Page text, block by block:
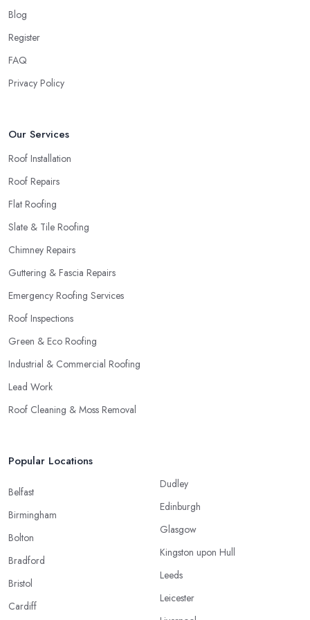
Wrexham
Therefore, it is always advisable to choose a local roofing
company in Wrexham.
Blog
Register
FAQ
Privacy Policy
Our Services
Roof Installation
Roof Repairs
Flat Roofing
Slate & Tile Roofing
Chimney Repairs
Guttering & Fascia Repairs
Emergency Roofing Services
Roof Inspections
Green & Eco Roofing
Industrial & Commercial Roofing
Lead Work
Roof Cleaning & Moss Removal
Popular Locations
Belfast
Birmingham
Bolton
Bradford
Bristol
Cardiff
Dudley
Edinburgh
Glasgow
Kingston upon Hull
Leeds
Leicester